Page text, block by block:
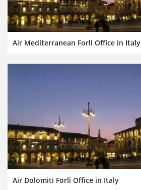
Air Mediterranean Forlì Office in Italy
Air Dolomiti Forlì Office in Italy